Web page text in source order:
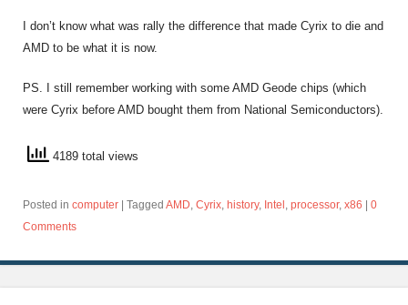
I don’t know what was rally the difference that made Cyrix to die and
AMD to be what it is now.
PS. I still remember working with some AMD Geode chips (which
were Cyrix before AMD bought them from National Semiconductors).
4189 total views
Posted in computer Tagged AMD Cyrix history, Intel processor, x86
0
Comments